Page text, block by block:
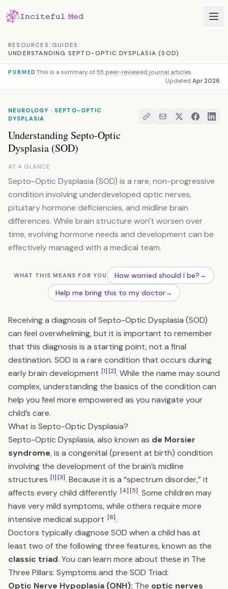
RESOURCES/GUIDES/
UNDERSTANDING SEPTO-OPTIC DYSPLASIA (SOD)
PUBMED This is a summary of55 peer-reviewed journal articles
Updated Apr 2026
NEUROLOGY · SEPTO-OPTIC
DYSPLASIA
Understanding Septo-Optic
Dysplasia (SOD)
AT A GLANCE
Septo-Optic Dysplasia (SOD) is a rare, non-progressive
condition involving underdeveloped optic nerves,
pituitary hormone deficiencies, and midline brain
differences. While brain structure won't worsen over
time, evolving hormone needs and development can be
effectively managed with a medical team.
WHAT THIS MEANS FOR YOU How worried should I be?→
Help me bring this to my doctor→
Receiving a diagnosis of Septo-Optic Dysplasia (SOD)
can feel overwhelming, but it is important to remember
that this diagnosis is a starting point, not a final
destination. SOD is a rare condition that occurs during
early brain development [1][2]. While the name may sound
complex, understanding the basics of the condition can
help you feel more empowered as you navigate your
child’s care.
What is Septo-Optic Dysplasia?
Septo-Optic Dysplasia, also known as de Morsier
syndrome, is a congenital (present at birth) condition
involving the development of the brain’s midline
structures [1][3]. Because it is a “spectrum disorder,” it
affects every child differently [4][5]. Some children may
have very mild symptoms, while others require more
intensive medical support [6].
Doctors typically diagnose SOD when a child has at
least two of the following three features, known as the
classic triad. You can learn more about these in The
Three Pillars: Symptoms and the SOD Triad:
Optic Nerve Hypoplasia (ONH): The optic nerves